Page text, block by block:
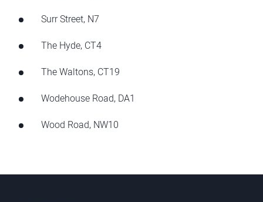
Surr Street, N7
The Hyde, CT4
The Waltons, CT19
Wodehouse Road, DA1
Wood Road, NW10